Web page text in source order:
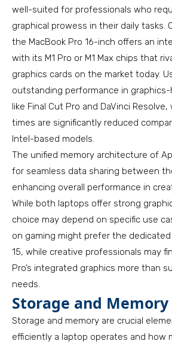
well-suited for professionals who
graphical prowess in their daily tasks.
the MacBook Pro 16-inch offers an
with its M1 Pro or M1 Max chips that
graphics cards on the market today.
outstanding performance in
like Final Cut Pro and DaVinci
times are significantly reduced
Intel-based models.
The unified memory architecture of
for seamless data sharing between
enhancing overall performance in
While both laptops offer strong
choice may depend on specific use
on gaming might prefer the dedicated
15, while creative professionals may
Pro’s integrated graphics more than
needs.
Storage and Memory
Storage and memory are crucial
efficiently a laptop operates and how